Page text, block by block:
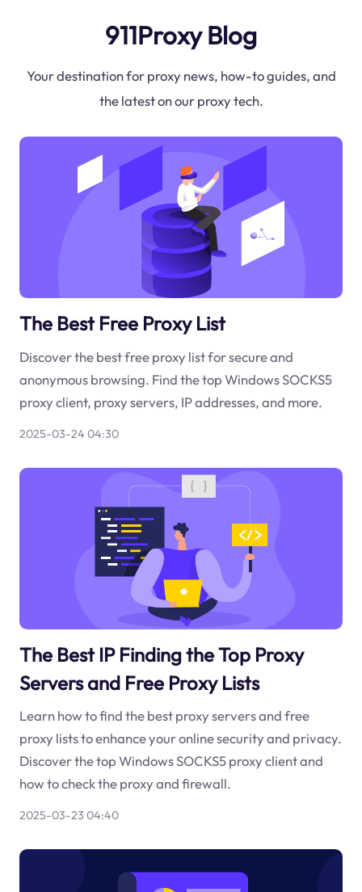
911Proxy Blog
Your destination for proxy news, how-to guides, and
the latest on our proxy tech.
The Best Free Proxy List
Discover the best free proxy list for secure and
anonymous browsing. Find the top Windows SOCKS5
proxy client, proxy servers, IP addresses, and more.
2025-03-24 04:30
The Best IP Finding the Top Proxy
Servers and Free Proxy Lists
Learn how to find the best proxy servers and free
proxy lists to enhance your online security and privacy.
Discover the top Windows SOCKS5 proxy client and
how to check the proxy and firewall.
2025-03-23 04:40